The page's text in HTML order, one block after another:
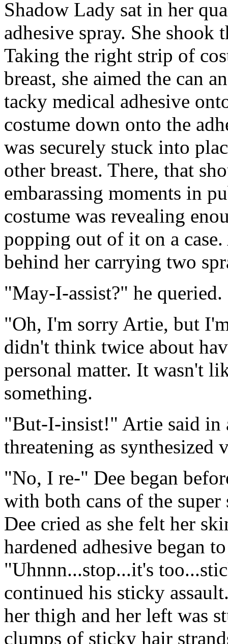
Shadow Lady sat in her
adhesive spray. She shook
Taking the right strip of
breast, she aimed the can
tacky medical adhesive
costume down onto the
was securely stuck into
other breast. There, that
embarassing moments in
costume was revealing
popping out of it on a
behind her carrying two
"May-I-assist?" he queried.
"Oh, I'm sorry Artie, but
didn't think twice about
personal matter. It wasn't
something.
"But-I-insist!" Artie said in
threatening as synthesized
"No, I re-" Dee began
with both cans of the
Dee cried as she felt her
hardened adhesive began
"Uhnnn...stop...it's
continued his sticky
her thigh and her left was
clumps of sticky hair